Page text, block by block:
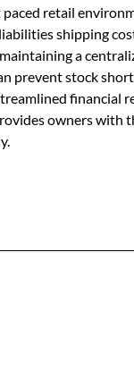
retail
shipping
a
prevent stock
financial
owners with